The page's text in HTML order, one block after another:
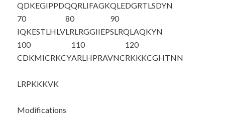
QDKEGIPPDQQRLIFAGKQLEDGRTLSDYN
70
IQKESTLHLV
80
LRLRGGIIEP
90
SLRQLAQKYN
100
CDKMICRKCY
110
ARLHPRAVNC
120
RKKKCGHTNN
LRPKKKVK
Modifications